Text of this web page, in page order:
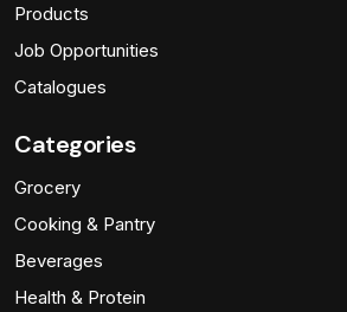
Products
Job Opportunities
Catalogues
Categories
Grocery
Cooking & Pantry
Beverages
Health & Protein